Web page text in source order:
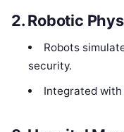
2.Robotic
Robots
security.
Integrated